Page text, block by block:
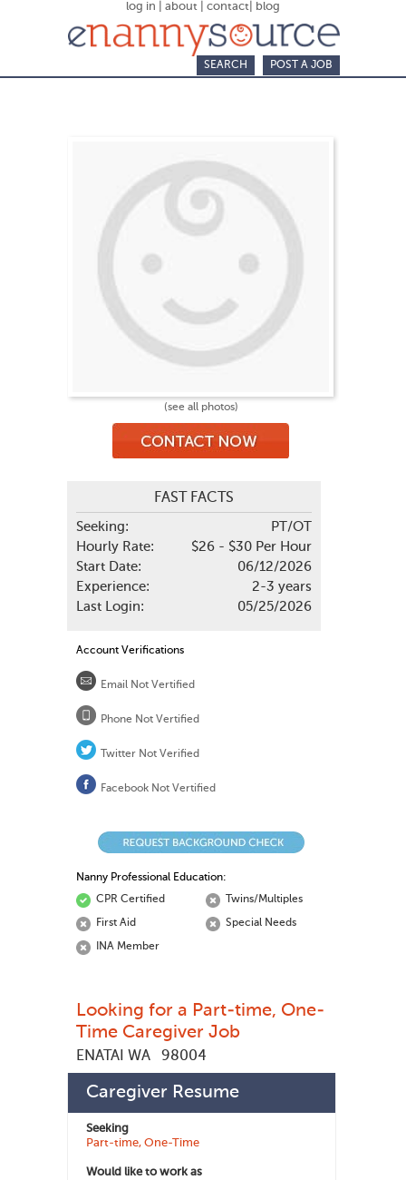
log in about contact blog
SEARCH POST A JOB
(see all photos)
FAST FACTS
Seeking:
PT/OT
Hourly Rate:
$26 - $30 Per Hour
Start Date:
06/12/2026
Experience:
2-3 years
Last Login:
05/25/2026
Account Verifications
Email Not Vertified
Phone Not Vertified
Twitter Not Verified
Facebook Not Vertified
Nanny Professional Education:
CPR Certified
Twins/Multiples
First Aid Special Needs
INA Member
Looking for a Part-time, One-
Time Caregiver Job
ENATAI WA 98004
Marine M
Member ID:448496
Caregiver Resume
Seeking
Part-time, One-Time
Would like to work as